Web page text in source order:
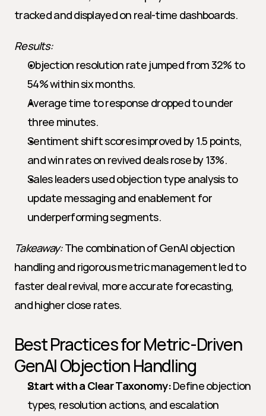
tracked and displayed on real-time dashboards.
Results:
Objection resolution rate jumped from 32% to
54% within six months.
Average time to response dropped to under
three minutes.
Sentiment shift scores improved by 1.5 points,
and win rates on revived deals rose by 13%.
Sales leaders used objection type analysis to
update messaging and enablement for
underperforming segments.
Takeaway: The combination of GenAI objection
handling and rigorous metric management led to
faster deal revival, more accurate forecasting,
and higher close rates.
Best Practices for Metric-Driven
GenAI Objection Handling
Start with a Clear Taxonomy: Define objection
types, resolution actions, and escalation